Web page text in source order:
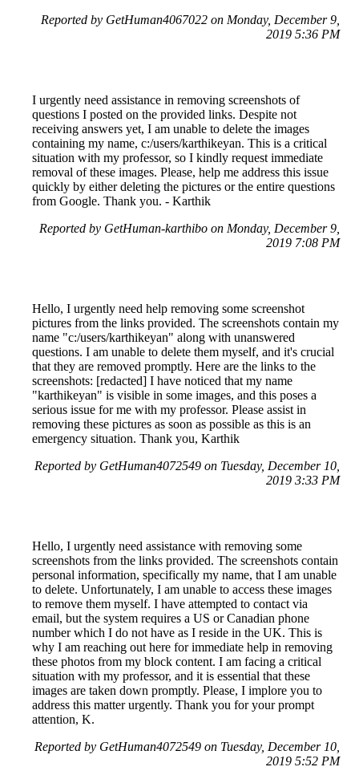
Reported by GetHuman4067022 on Monday, December 9,
2019 5:36 PM
I urgently need assistance in removing screenshots of
questions I posted on the provided links. Despite not
receiving answers yet, I am unable to delete the images
containing my name, c:/users/karthikeyan. This is a critical
situation with my professor, so I kindly request immediate
removal of these images. Please, help me address this issue
quickly by either deleting the pictures or the entire questions
from Google. Thank you. - Karthik
Reported by GetHuman-karthibo on Monday, December 9,
2019 7:08 PM
Hello, I urgently need help removing some screenshot
pictures from the links provided. The screenshots contain my
name "c:/users/karthikeyan" along with unanswered
questions. I am unable to delete them myself, and it's crucial
that they are removed promptly. Here are the links to the
screenshots: [redacted] I have noticed that my name
"karthikeyan" is visible in some images, and this poses a
serious issue for me with my professor. Please assist in
removing these pictures as soon as possible as this is an
emergency situation. Thank you, Karthik
Reported by GetHuman4072549 on Tuesday, December 10,
2019 3:33 PM
Hello, I urgently need assistance with removing some
screenshots from the links provided. The screenshots contain
personal information, specifically my name, that I am unable
to delete. Unfortunately, I am unable to access these images
to remove them myself. I have attempted to contact via
email, but the system requires a US or Canadian phone
number which I do not have as I reside in the UK. This is
why I am reaching out here for immediate help in removing
these photos from my block content. I am facing a critical
situation with my professor, and it is essential that these
images are taken down promptly. Please, I implore you to
address this matter urgently. Thank you for your prompt
attention, K.
Reported by GetHuman4072549 on Tuesday, December 10,
2019 5:52 PM